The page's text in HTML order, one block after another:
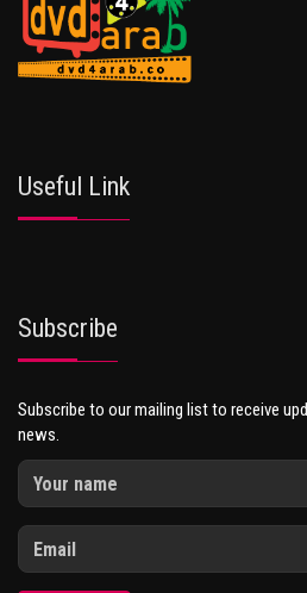
Useful Link
Subscribe
Subscribe to our mailing list to receive
news.